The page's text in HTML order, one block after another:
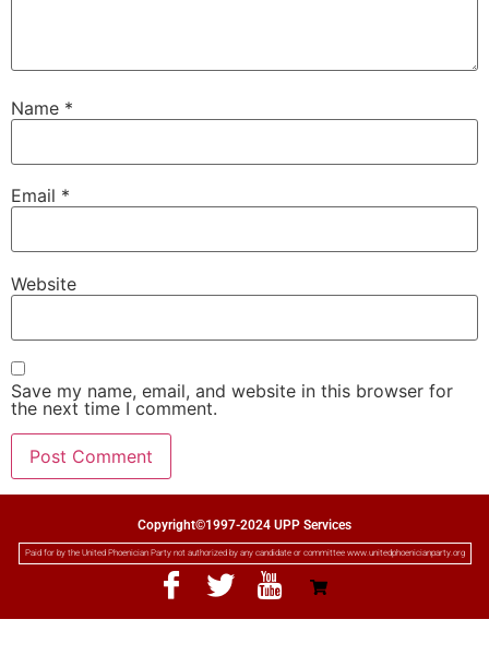
Name *
Email *
Website
Save my name, email, and website in this browser for
the next time I comment.
Copyright©1997-2024 UPP Services
Paid for by the United Phoenician Party not authorized by any candidate or committee www.unitedphoenicianparty.org